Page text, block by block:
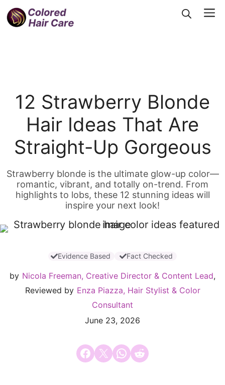
Skip
to
12 Strawberry Blonde
Hair Ideas That Are
Straight-Up Gorgeous
Strawberry blonde is the ultimate glow-up color—
romantic, vibrant, and totally on-trend. From
highlights to lobs, these 12 stunning ideas will
inspire your next look!
Evidence Based Fact Checked
by Nicola Freeman, Creative Director & Content Lead,
Reviewed by Enza Piazza, Hair Stylist & Color
Consultant
June 23, 2026
Share on Facebook
Email this PageShare on WhatsApp
Share on Reddit